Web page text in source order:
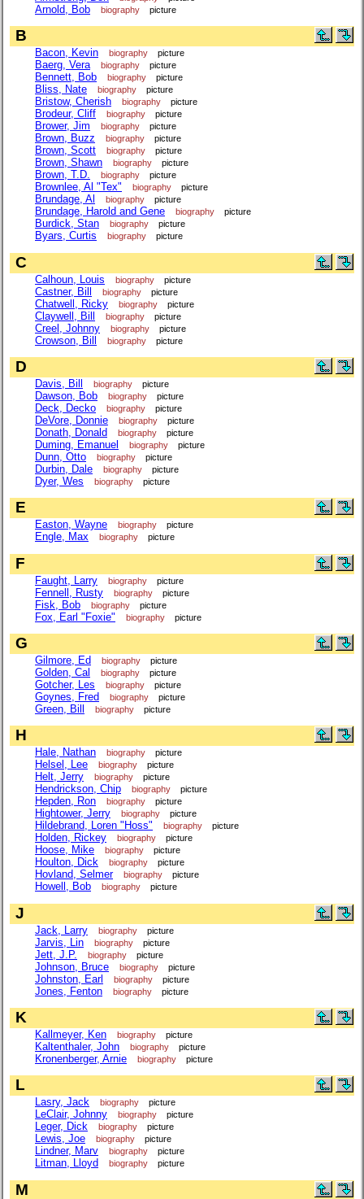
Arnold, Bob biography picture
B
Bacon, Kevin biography picture
Baerg, Vera biography picture
Bennett, Bob biography picture
Bliss, Nate biography picture
Bristow, Cherish biography picture
Brodeur, Cliff biography picture
Brower, Jim biography picture
Brown, Buzz biography picture
Brown, Scott biography picture
Brown, Shawn biography picture
Brown, T.D. biography picture
Brownlee, Al "Tex" biography picture
Brundage, Al biography picture
Brundage, Harold and Gene biography picture
Burdick, Stan biography picture
Byars, Curtis biography picture
C
Calhoun, Louis biography picture
Castner, Bill biography picture
Chatwell, Ricky biography picture
Claywell, Bill biography picture
Creel, Johnny biography picture
Crowson, Bill biography picture
D
Davis, Bill biography picture
Dawson, Bob biography picture
Deck, Decko biography picture
DeVore, Donnie biography picture
Donath, Donald biography picture
Duming, Emanuel biography picture
Dunn, Otto biography picture
Durbin, Dale biography picture
Dyer, Wes biography picture
E
Easton, Wayne biography picture
Engle, Max biography picture
F
Faught, Larry biography picture
Fennell, Rusty biography picture
Fisk, Bob biography picture
Fox, Earl "Foxie" biography picture
G
Gilmore, Ed biography picture
Golden, Cal biography picture
Gotcher, Les biography picture
Goynes, Fred biography picture
Green, Bill biography picture
H
Hale, Nathan biography picture
Helsel, Lee biography picture
Helt, Jerry biography picture
Hendrickson, Chip biography picture
Hepden, Ron biography picture
Hightower, Jerry biography picture
Hildebrand, Loren "Hoss" biography picture
Holden, Rickey biography picture
Hoose, Mike biography picture
Houlton, Dick biography picture
Hovland, Selmer biography picture
Howell, Bob biography picture
J
Jack, Larry biography picture
Jarvis, Lin biography picture
Jett, J.P. biography picture
Johnson, Bruce biography picture
Johnston, Earl biography picture
Jones, Fenton biography picture
K
Kallmeyer, Ken biography picture
Kaltenthaler, John biography picture
Kronenberger, Arnie biography picture
L
Lasry, Jack biography picture
LeClair, Johnny biography picture
Leger, Dick biography picture
Lewis, Joe biography picture
Lindner, Marv biography picture
Litman, Lloyd biography picture
M